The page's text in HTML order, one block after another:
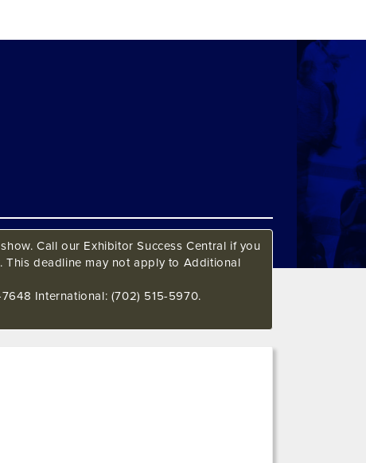
Call our Exhibitor Success Central if you
deadline may not apply to Additional
International: (702) 515-5970.